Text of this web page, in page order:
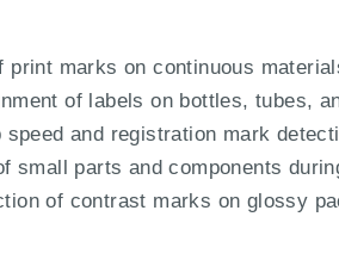
print marks on continuous
of labels on bottles, tubes,
and registration mark
small parts and components
of contrast marks on glossy